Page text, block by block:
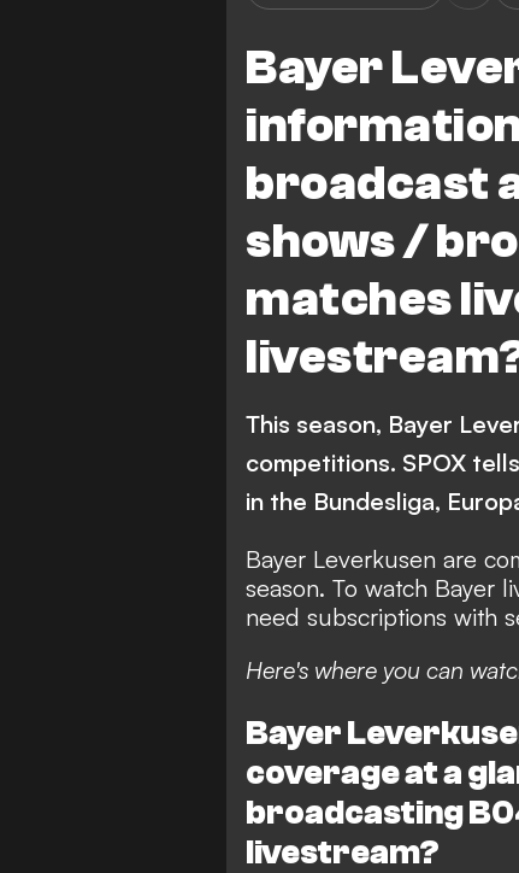
Bayer
broadcast
shows /
matches
This season, Bayer
competitions. SPOX
in the Bundesliga,
Bayer Leverkusen are
season. To watch Bayer
need subscriptions with
Here's where you can
Bayer
coverage at a
broadcasting
livestream?